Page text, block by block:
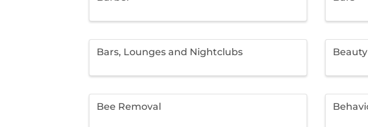
Bars, Lounges and Nightclubs
Bee Removal